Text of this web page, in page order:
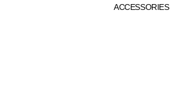
ACCESSORIES